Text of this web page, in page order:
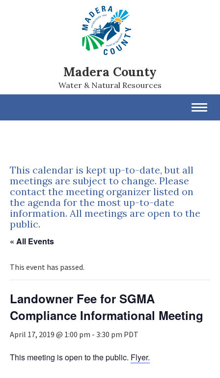
Madera County
Water & Natural Resources
This calendar is kept up-to-date, but all
meetings are subject to change. Please
contact the meeting organizer listed on
the agenda for the most up-to-date
information. All meetings are open to the
public.
« All Events
This event has passed.
Landowner Fee for SGMA
Compliance Informational Meeting
April 17, 2019 @ 1:00 pm - 3:30 pm PDT
This meeting is open to the public. Flyer.